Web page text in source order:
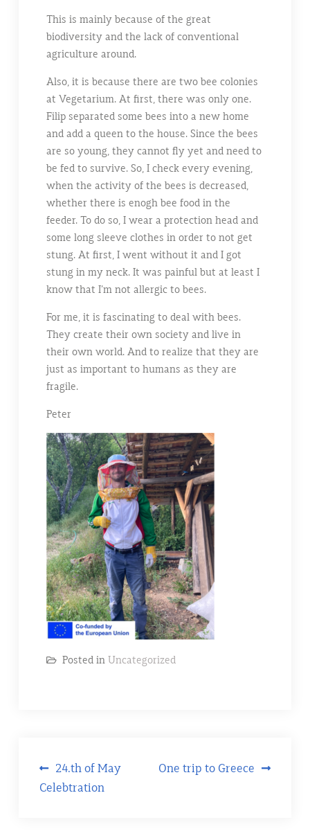
This is mainly because of the great
biodiversity and the lack of conventional
agriculture around.
Also, it is because there are two bee colonies
at Vegetarium. At first, there was only one.
Filip separated some bees into a new home
and add a queen to the house. Since the bees
are so young, they cannot fly yet and need to
be fed to survive. So, I check every evening,
when the activity of the bees is decreased,
whether there is enogh bee food in the
feeder. To do so, I wear a protection head and
some long sleeve clothes in order to not get
stung. At first, I went without it and I got
stung in my neck. It was painful but at least I
know that I’m not allergic to bees.
For me, it is fascinating to deal with bees.
They create their own society and live in
their own world. And to realize that they are
just as important to humans as they are
fragile.
Peter
Posted in Uncategorized
Post
navigation
24.th of May
Celebtration
One trip to Greece